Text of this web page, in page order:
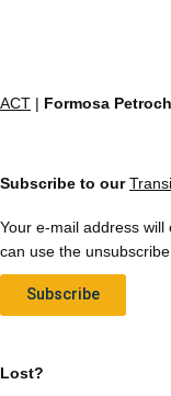
ACT | Formosa
Subscribe to our
Your e-mail address
can use the
Subscribe
Lost?